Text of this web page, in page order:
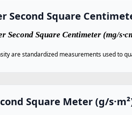
Second Square
Second Square Centimeter (mg/
are standardized measurements used to
Square Meter (g/